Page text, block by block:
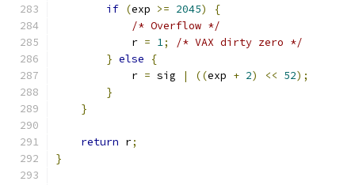
if (exp >= 2045)
{
/* Overflow */
            r
= 1;
/* VAX dirty zero */
} else
{
            r
= sig | ((exp + 2) << 52);
}
}
return r;
}